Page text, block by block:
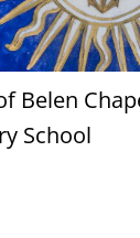
Belen
School